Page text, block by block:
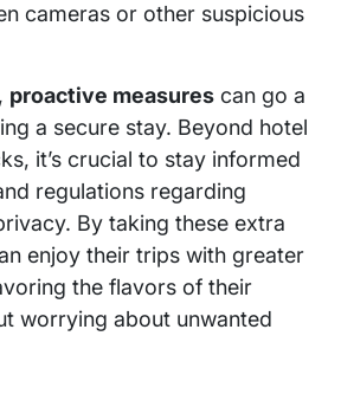
cameras or other suspicious
proactive measures can go a
a secure stay. Beyond hotel
it’s crucial to stay informed
regulations regarding
By taking these extra
enjoy their trips with greater
the flavors of their
worrying about unwanted